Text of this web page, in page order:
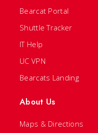
Bearcat Portal
Shuttle Tracker
IT Help
UC VPN
Bearcats Landing
About Us
Maps & Directions